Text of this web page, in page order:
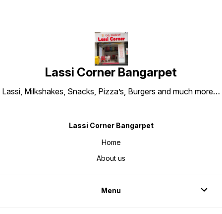
Lassi Corner Bangarpet
Lassi, Milkshakes, Snacks, Pizza’s, Burgers and much more…
Lassi Corner Bangarpet
Home
About us
Menu